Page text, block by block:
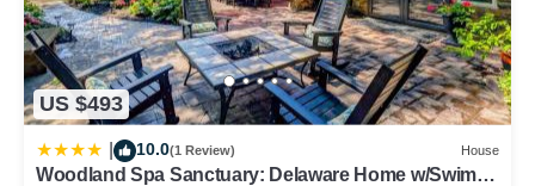
US $493
10.0(1 Review) House
Woodland Spa Sanctuary: Delaware Home w/Swim